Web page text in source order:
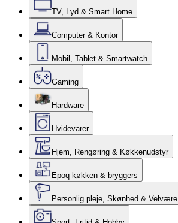
TV, Lyd & Smart Home
Computer & Kontor
Mobil, Tablet & Smartwatch
Gaming
Hardware
Hvidevarer
Hjem, Rengøring & Køkkenudstyr
Epoq køkken & bryggers
Personlig pleje, Skønhed & Velvære